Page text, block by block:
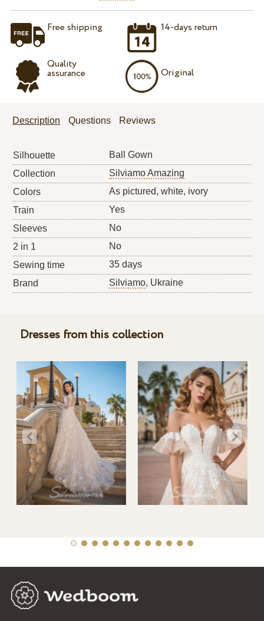
Free shipping
Quality
assurance
14-days return
Original
Description Questions Reviews
Silhouette
Ball Gown
Collection
Silviamo Amazing
Colors
As pictured, white, ivory
Train
Yes
Sleeves
No
2 in 1
No
Sewing time
35 days
Brand
Silviamo, Ukraine
Dresses from this collection